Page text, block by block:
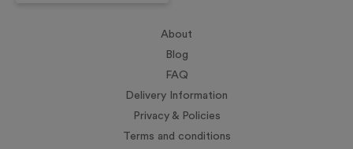
About
Blog
FAQ
Delivery Information
Privacy & Policies
Terms and conditions